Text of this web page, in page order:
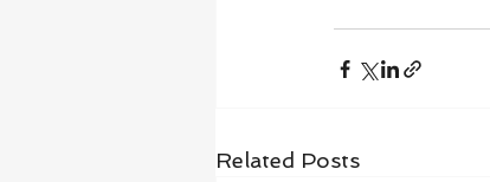
Related Posts